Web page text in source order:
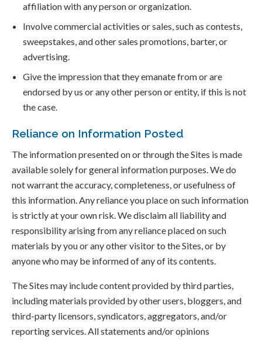
affiliation with any person or organization.
Involve commercial activities or sales, such as contests,
sweepstakes, and other sales promotions, barter, or
advertising.
Give the impression that they emanate from or are
endorsed by us or any other person or entity, if this is not
the case.
Reliance on Information Posted
The information presented on or through the Sites is made
available solely for general information purposes. We do
not warrant the accuracy, completeness, or usefulness of
this information. Any reliance you place on such information
is strictly at your own risk. We disclaim all liability and
responsibility arising from any reliance placed on such
materials by you or any other visitor to the Sites, or by
anyone who may be informed of any of its contents.
The Sites may include content provided by third parties,
including materials provided by other users, bloggers, and
third-party licensors, syndicators, aggregators, and/or
reporting services. All statements and/or opinions